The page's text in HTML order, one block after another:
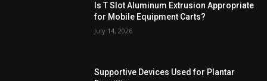
Is T Slot Aluminum Extrusion Appropriate
for Mobile Equipment Carts?
July 14, 2026
Supportive Devices Used for Plantar